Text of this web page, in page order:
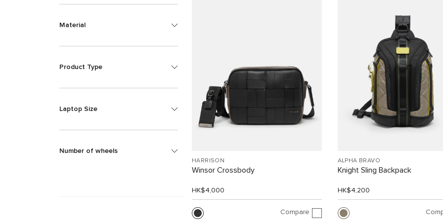
Material
Product Type
Laptop Size
Number of wheels
HARRISON
Winsor Crossbody
HK$4,000
Compare
ALPHA BRAVO
Knight Sling Backpack
HK$4,200